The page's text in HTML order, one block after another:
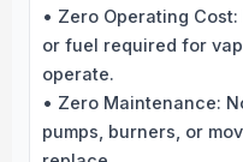
• Zero Operating
or fuel required for
operate.
• Zero Maintenance:
pumps, burners, or